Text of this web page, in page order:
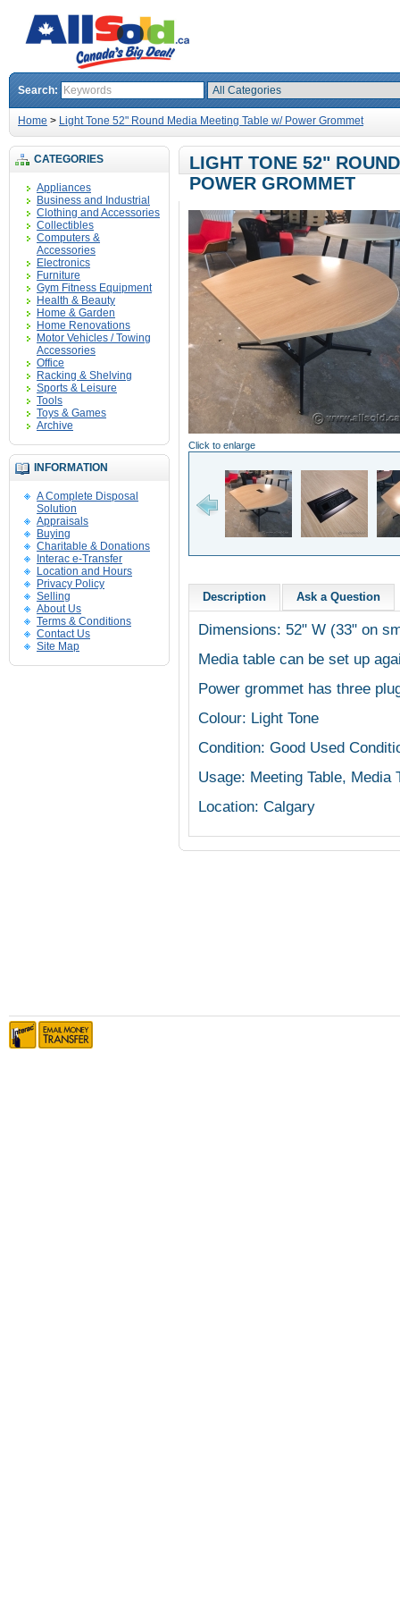
Search:
Home > Light Tone 52" Round Media Meeting Table w/ Power Grommet
CATEGORIES
Appliances
Business and Industrial
Clothing and Accessories
Collectibles
Computers &
Accessories
Electronics
Furniture
Gym Fitness Equipment
Health & Beauty
Home & Garden
Home Renovations
Motor Vehicles / Towing
Accessories
Office
Racking & Shelving
Sports & Leisure
Tools
Toys & Games
Archive
INFORMATION
A Complete Disposal
Solution
Appraisals
Buying
Charitable & Donations
Interac e-Transfer
Location and Hours
Privacy Policy
Selling
About Us
Terms & Conditions
Contact Us
Site Map
LIGHT TONE 52"
POWER GROMMET
Click to enlarge
Description Ask a Question
Dimensions: 52" W (33" on
Media table can be set up
Power grommet has three
Colour: Light Tone
Condition: Good Used
Usage: Meeting Table, Media
Location: Calgary